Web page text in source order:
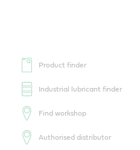
Product finder
Industrial lubricant finder
Find workshop
Authorised distributor